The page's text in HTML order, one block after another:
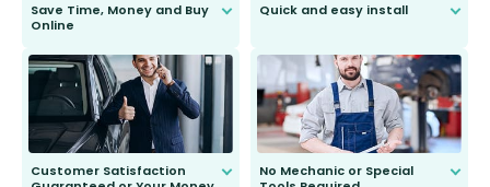
Save Time, Money and Buy
Online
send you the right wiper, no
second guessing.
Quick and easy install
Customer Satisfaction
No Mechanic or Special